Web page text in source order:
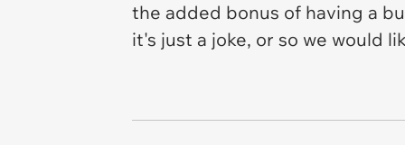
the added bonus of having a
it's just a joke, or so we would